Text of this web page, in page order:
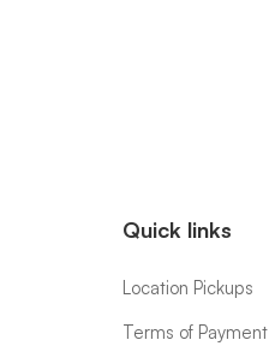
Quick links
Location Pickups
Terms of Payment